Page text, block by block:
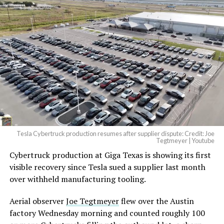
The setup made the outcome notable. Short interest
had climbed to roughly 34 percent of the float heading
with about 95 percent of available shares to borrow
already on loan. CEOElon Musk warned short sellers
Tesla Cybertruck production resumes after supplier dispute: Credit: Joe
Tegtmeyer | Youtube
Cybertruck production at Giga Texas is showing its first
visible recovery since Tesla sued a supplier last month
over withheld manufacturing tooling.
Aerial observerJoe Tegtmeyerflew over the Austin
factory Wednesday morning and counted roughly 100